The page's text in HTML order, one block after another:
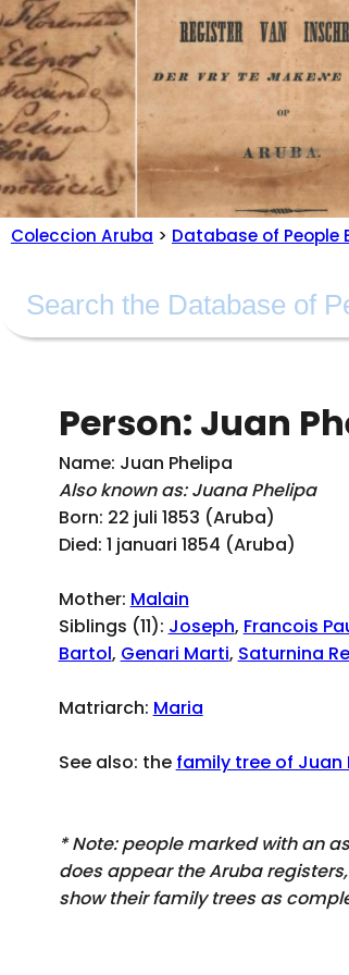
Coleccion Aruba > Database of People
Person: Juan
Name: Juan Phelipa
Also known as: Juana Phelipa
Born: 22 juli 1853 (Aruba)
Died: 1 januari 1854 (Aruba)
Mother: Malain
Siblings (11): Joseph, Francois
Bartol, Genari Marti, Saturnina
Matriarch: Maria
See also: the family tree of Juan
* Note: people marked with an
does appearthe Aruba
show their family trees as